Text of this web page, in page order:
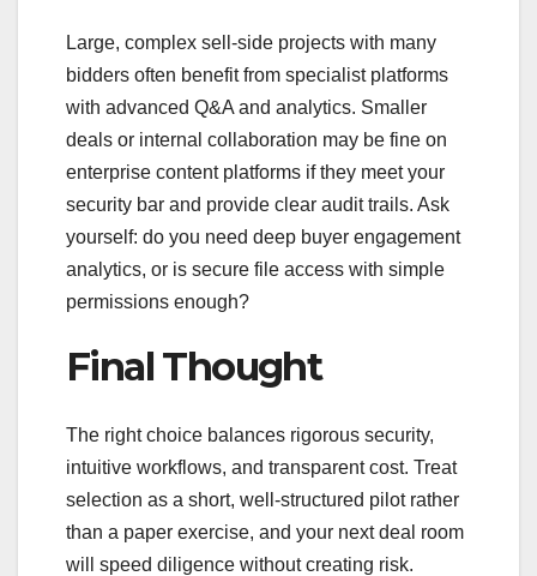
Large, complex sell-side projects with many
bidders often benefit from specialist platforms
with advanced Q&A and analytics. Smaller
deals or internal collaboration may be fine on
enterprise content platforms if they meet your
security bar and provide clear audit trails. Ask
yourself: do you need deep buyer engagement
analytics, or is secure file access with simple
permissions enough?
Final Thought
The right choice balances rigorous security,
intuitive workflows, and transparent cost. Treat
selection as a short, well-structured pilot rather
than a paper exercise, and your next deal room
will speed diligence without creating risk.